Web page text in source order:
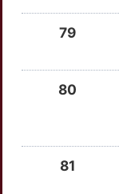
KITLG
L1CAM
ETV5
79
80
81